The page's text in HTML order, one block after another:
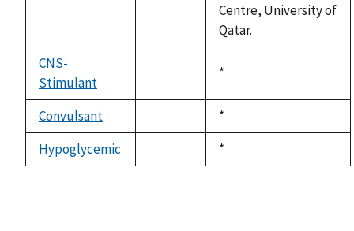
Centre, University of
Qatar.
CNS-
Stimulant
available
Duke,
*
Convulsant
Duke,
1992
*
Hypoglycemic
Duke,
1992
*